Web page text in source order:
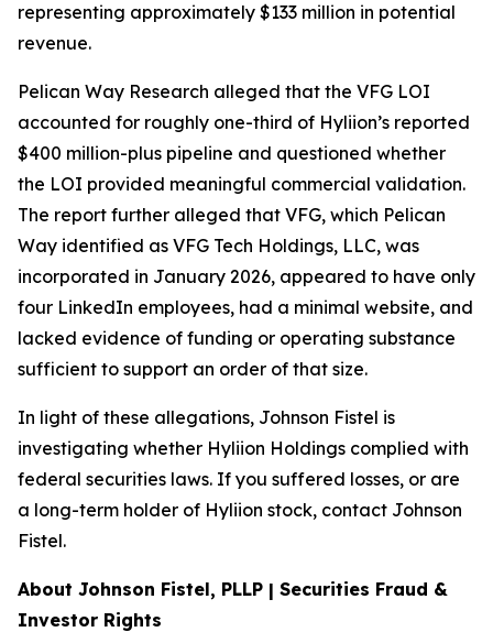
representing approximately $133 million in potential
revenue.
Pelican Way Research alleged that the VFG LOI
accounted for roughly one-third of Hyliion’s reported
$400 million-plus pipeline and questioned whether
the LOI provided meaningful commercial validation.
The report further alleged that VFG, which Pelican
Way identified as VFG Tech Holdings, LLC, was
incorporated in January 2026, appeared to have only
four LinkedIn employees, had a minimal website, and
lacked evidence of funding or operating substance
sufficient to support an order of that size.
In light of these allegations, Johnson Fistel is
investigating whether Hyliion Holdings complied with
federal securities laws. If you suffered losses, or are
a long-term holder of Hyliion stock, contact Johnson
Fistel.
About Johnson Fistel, PLLP | Securities Fraud &
Investor Rights